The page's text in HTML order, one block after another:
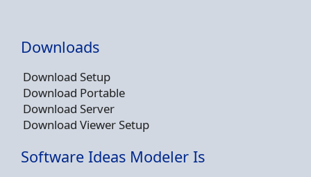
Downloads
Download Setup
Download Portable
Download Server
Download Viewer Setup
Software Ideas Modeler Is